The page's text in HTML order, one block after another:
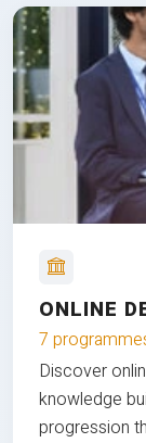
ONLINE
7
Discover
knowledge
progression